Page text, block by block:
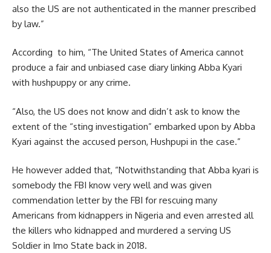
also the US are not authenticated in the manner prescribed
by law.”
According to him, “The United States of America cannot
produce a fair and unbiased case diary linking Abba Kyari
with hushpuppy or any crime.
“Also, the US does not know and didn’t ask to know the
extent of the “sting investigation” embarked upon by Abba
Kyari against the accused person, Hushpupi in the case.”
He however added that, “Notwithstanding that Abba kyari is
somebody the FBI know very well and was given
commendation letter by the FBI for rescuing many
Americans from kidnappers in Nigeria and even arrested all
the killers who kidnapped and murdered a serving US
Soldier in Imo State back in 2018.